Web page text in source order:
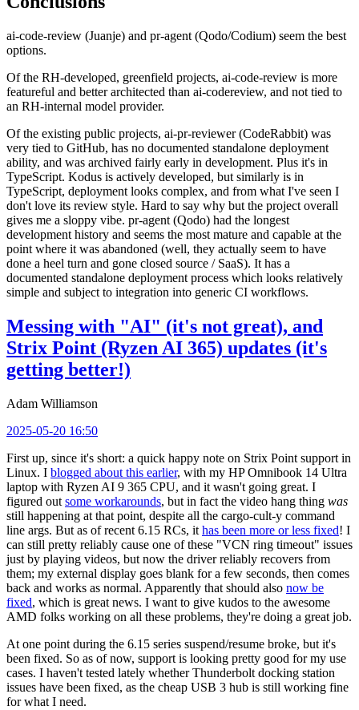
ai-code-review (Juanje) and pr-agent (Qodo/Codium) seem the best
options.
Of the RH-developed, greenfield projects, ai-code-review is more
featureful and better architected than ai-codereview, and not tied to
an RH-internal model provider.
Of the existing public projects, ai-pr-reviewer (CodeRabbit) was
very tied to GitHub, has no documented standalone deployment
ability, and was archived fairly early in development. Plus it's in
TypeScript. Kodus is actively developed, but similarly is in
TypeScript, deployment looks complex, and from what I've seen I
don't love its review style. Hard to say why but the project overall
gives me a sloppy vibe. pr-agent (Qodo) had the longest
development history and seems the most mature and capable at the
point where it was abandoned (well, they actually seem to have
done a heel turn and gone closed source / SaaS). It has a
documented standalone deployment process which looks relatively
simple and subject to integration into generic CI workflows.
Messing with "AI" (it's not great), and
Strix Point (Ryzen AI 365) updates (it's
getting better!)
Adam Williamson
2025-05-20 16:50
First up, since it's short: a quick happy note on Strix Point support in
Linux. I blogged about this earlier, with my HP Omnibook 14 Ultra
laptop with Ryzen AI 9 365 CPU, and it wasn't going great. I
figured out some workarounds, but in fact the video hang thing was
still happening at that point, despite all the cargo-cult-y command
line args. But as of recent 6.15 RCs, it has been more or less fixed! I
can still pretty reliably cause one of these "VCN ring timeout" issues
just by playing videos, but now the driver reliably recovers from
them; my external display goes blank for a few seconds, then comes
back and works as normal. Apparently that should also now be
fixed, which is great news. I want to give kudos to the awesome
AMD folks working on all these problems, they're doing a great job.
At one point during the 6.15 series suspend/resume broke, but it's
been fixed. So as of now, support is looking pretty good for my use
cases. I haven't tested lately whether Thunderbolt docking station
issues have been fixed, as the cheap USB 3 hub is still working fine
for what I need.